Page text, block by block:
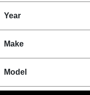
Year
Make
Model